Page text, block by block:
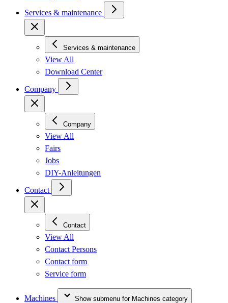
Services & maintenance
Services & maintenance
View All
Download Center
Company
Company
View All
Fairs
Jobs
DIY-Anleitungen
Contact
Contact
View All
Contact Persons
Contact form
Service form
Machines Show submenu for Machines category